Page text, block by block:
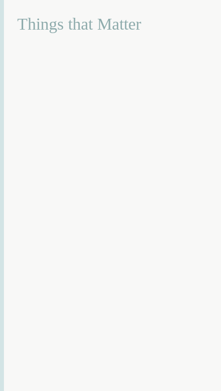
Things that Matter